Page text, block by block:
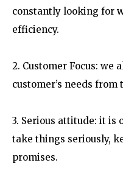
constantly looking for
efficiency.
2. Customer Focus: we
customer’s needs
3. Serious attitude: it is
take things seriously,
promises.